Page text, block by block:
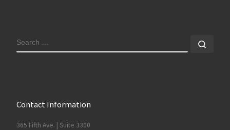
SEARCH
Contact Information
365 Fifth Ave. | Suite 3300